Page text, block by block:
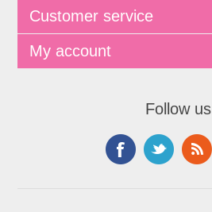
Customer service
My account
Follow us